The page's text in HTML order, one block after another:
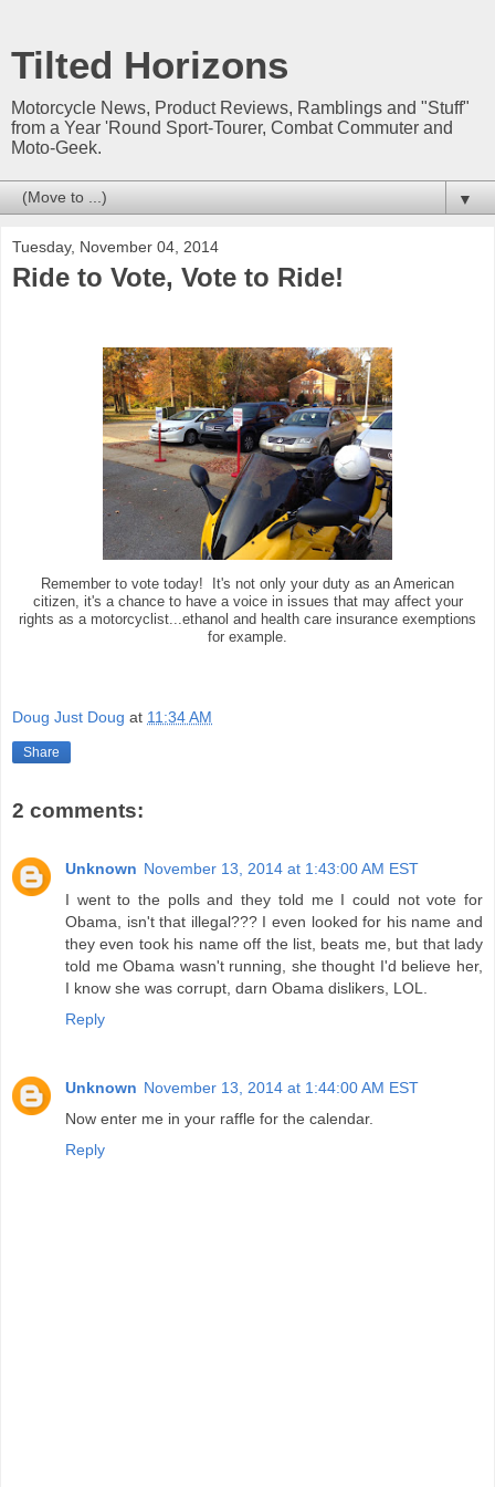
Tilted Horizons
Motorcycle News, Product Reviews, Ramblings and "Stuff"
from a Year 'Round Sport-Tourer, Combat Commuter and
Moto-Geek.
▼
Tuesday, November 04, 2014
Ride to Vote, Vote to Ride!
Remember to vote today! It's not only your duty as an American
citizen, it's a chance to have a voice in issues that may affect your
rights as a motorcyclist...ethanol and health care insurance exemptions
for example.
Doug Just Doug at 11:34 AM
Share
2 comments:
Unknown November 13, 2014 at 1:43:00 AM EST
I went to the polls and they told me I could not vote for
Obama, isn't that illegal??? I even looked for his name and
they even took his name off the list, beats me, but that lady
told me Obama wasn't running, she thought I'd believe her,
I know she was corrupt, darn Obama dislikers, LOL.
Reply
Unknown November 13, 2014 at 1:44:00 AM EST
Now enter me in your raffle for the calendar.
Reply